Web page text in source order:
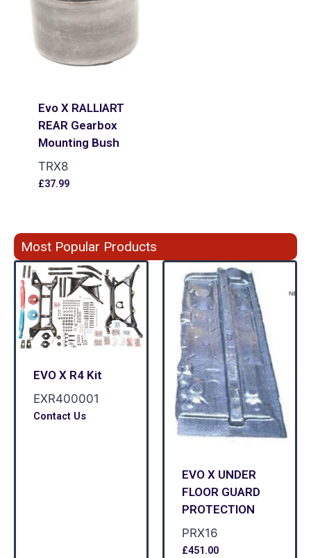
Evo X RALLIART
REAR Gearbox
Mounting Bush
TRX8
£37.99
Most Popular Products
EVO X R4 Kit
EXR400001
Contact Us
EVO X UNDER
FLOOR GUARD
PROTECTION
PRX16
£451.00